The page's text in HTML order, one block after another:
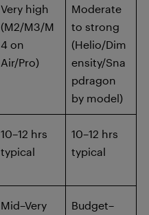
Very high
(M2/M3/M
4 on
Air/Pro)
Moderate
to strong
(Helio/Dim
ensity/Sna
pdragon
by model)
10–12 hrs
typical
10–12 hrs
typical
Mid–Very
Budget–